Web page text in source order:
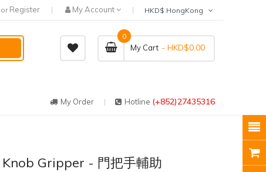
or Register My Account
My Cart
0
- HKD$0.00
My Order Hotline (+852)27435316
Gripper - 門把手輔助